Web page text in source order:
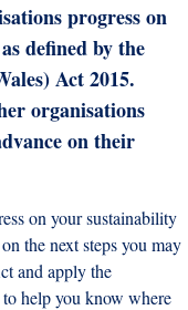
progress on
defined by the
Act 2015.
organisations
on their
on your sustainability
the next steps you may
and apply the
help you know where